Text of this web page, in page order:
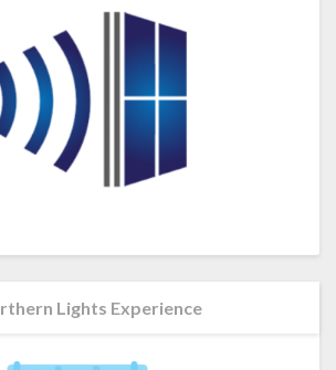
Lights Experience